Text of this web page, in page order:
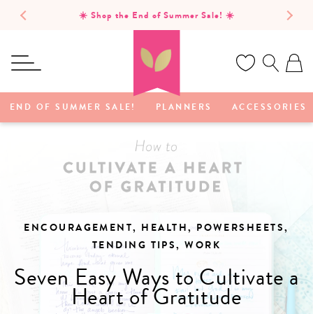
SKIP TO
CONTENT
☀️ Shop the End of Summer Sale! ☀️
END OF SUMMER SALE! PLANNERS ACCESSORIES
ENCOURAGEMENT, HEALTH, POWERSHEETS,
TENDING TIPS, WORK
Seven Easy Ways to Cultivate a
Heart of Gratitude